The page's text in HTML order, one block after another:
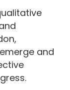
and